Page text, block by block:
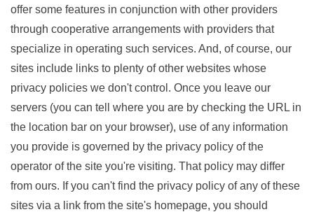
offer some features in conjunction with other providers
through cooperative arrangements with providers that
specialize in operating such services. And, of course, our
sites include links to plenty of other websites whose
privacy policies we don't control. Once you leave our
servers (you can tell where you are by checking the URL in
the location bar on your browser), use of any information
you provide is governed by the privacy policy of the
operator of the site you're visiting. That policy may differ
from ours. If you can't find the privacy policy of any of these
sites via a link from the site's homepage, you should